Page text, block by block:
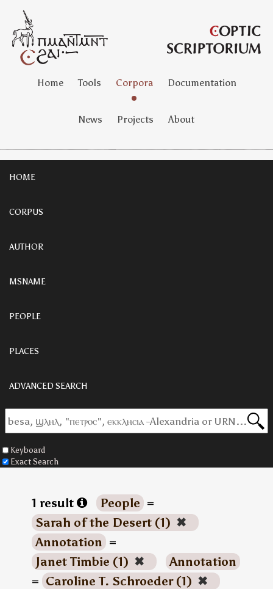
Home Tools Corpora Documentation
News Projects About
HOME
CORPUS
AUTHOR
MSNAME
PEOPLE
PLACES
ADVANCED SEARCH
Keyboard
Exact Search
1 result People =
Sarah of the Desert (1) ✖
Annotation =
Janet Timbie (1) ✖
Annotation
= Caroline T. Schroeder (1) ✖